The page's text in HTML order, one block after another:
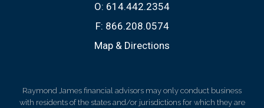
O: 614.442.2354
F: 866.208.0574
Map & Directions
Raymond James financial advisors may only conduct business
with residents of the states and/or jurisdictions for which they are